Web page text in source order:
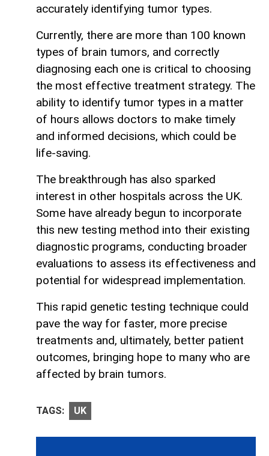
accurately identifying tumor types.
Currently, there are more than 100 known
types of brain tumors, and correctly
diagnosing each one is critical to choosing
the most effective treatment strategy. The
ability to identify tumor types in a matter
of hours allows doctors to make timely
and informed decisions, which could be
life-saving.
The breakthrough has also sparked
interest in other hospitals across the UK.
Some have already begun to incorporate
this new testing method into their existing
diagnostic programs, conducting broader
evaluations to assess its effectiveness and
potential for widespread implementation.
This rapid genetic testing technique could
pave the way for faster, more precise
treatments and, ultimately, better patient
outcomes, bringing hope to many who are
affected by brain tumors.
TAGS: UK